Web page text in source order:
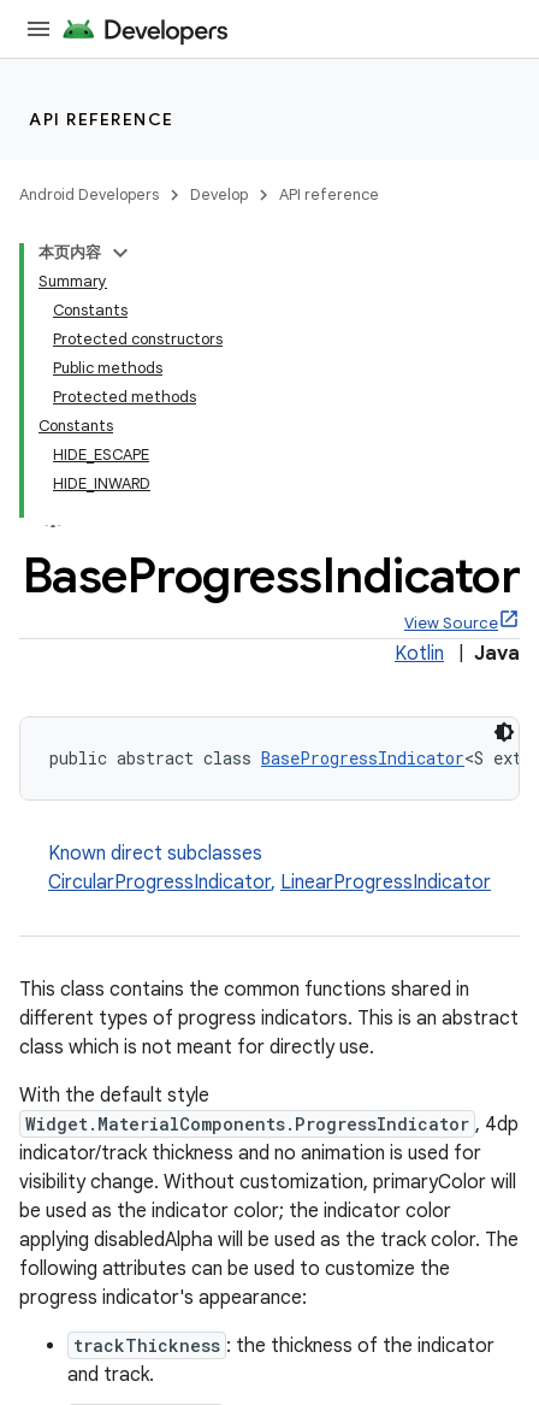
API REFERENCE
Android Developers Develop API reference
本页内容
Summary
Constants
Protected constructors
Public methods
Protected methods
Constants
HIDE_ESCAPE
HIDE_INWARD
BaseProgressIndicator
View Source
Kotlin Java
public abstract class BaseProgressIndicator<S
Known direct subclasses
CircularProgressIndicator, LinearProgressIndicator
This class contains the common functions shared in
different types of progress indicators. This is an abstract
class which is not meant for directly use.
With the default style
Widget.MaterialComponents.ProgressIndicator , 4dp
indicator/track thickness and no animation is used for
visibility change. Without customization, primaryColor will
be used as the indicator color; the indicator color
applying disabledAlpha will be used as the track color. The
following attributes can be used to customize the
progress indicator's appearance:
trackThickness : the thickness of the indicator
and track.